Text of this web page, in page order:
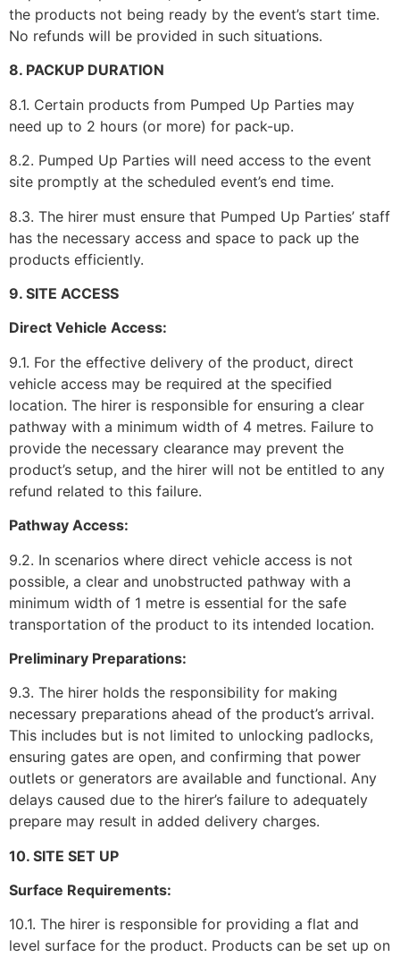
the products not being ready by the event’s start time.
No refunds will be provided in such situations.
8. PACKUP DURATION
8.1. Certain products from Pumped Up Parties may
need up to 2 hours (or more) for pack-up.
8.2. Pumped Up Parties will need access to the event
site promptly at the scheduled event’s end time.
8.3. The hirer must ensure that Pumped Up Parties’ staff
has the necessary access and space to pack up the
products efficiently.
9. SITE ACCESS
Direct Vehicle Access:
9.1. For the effective delivery of the product, direct
vehicle access may be required at the specified
location. The hirer is responsible for ensuring a clear
pathway with a minimum width of 4 metres. Failure to
provide the necessary clearance may prevent the
product’s setup, and the hirer will not be entitled to any
refund related to this failure.
Pathway Access:
9.2. In scenarios where direct vehicle access is not
possible, a clear and unobstructed pathway with a
minimum width of 1 metre is essential for the safe
transportation of the product to its intended location.
Preliminary Preparations:
9.3. The hirer holds the responsibility for making
necessary preparations ahead of the product’s arrival.
This includes but is not limited to unlocking padlocks,
ensuring gates are open, and confirming that power
outlets or generators are available and functional. Any
delays caused due to the hirer’s failure to adequately
prepare may result in added delivery charges.
10. SITE SET UP
Surface Requirements:
10.1. The hirer is responsible for providing a flat and
level surface for the product. Products can be set up on